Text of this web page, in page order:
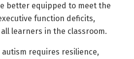
better equipped to meet the
function deficits,
learners in the classroom.
requires resilience,